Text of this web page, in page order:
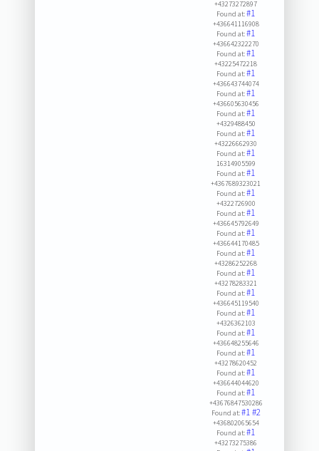
+43273272897
Found at:#1
+436641116908
Found at:#1
+436642322270
Found at:#1
+43225472218
Found at:#1
+436643744074
Found at:#1
+436605630456
Found at:#1
+4329488450
Found at:#1
+43226662930
Found at:#1
16314905599
Found at:#1
+4367689323021
Found at:#1
+4322726900
Found at:#1
+436645792649
Found at:#1
+436644170485
Found at:#1
+43286252268
Found at:#1
+43278283321
Found at:#1
+436645119540
Found at:#1
+4326362103
Found at:#1
+436648255646
Found at:#1
+43278620452
Found at:#1
+436644044620
Found at:#1
+43676847530286
Found at:#1#2
+436802065654
Found at:#1
+43273275386